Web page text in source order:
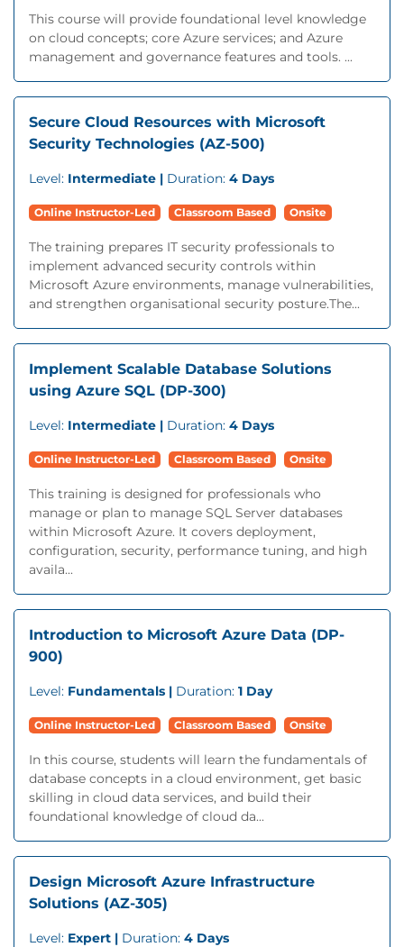
This course will provide foundational level knowledge
on cloud concepts; core Azure services; and Azure
management and governance features and tools. ...
Secure Cloud Resources with Microsoft
Security Technologies (AZ-500)
Level: Intermediate | Duration: 4 Days
Online Instructor-Led Classroom Based Onsite
The training prepares IT security professionals to
implement advanced security controls within
Microsoft Azure environments, manage vulnerabilities,
and strengthen organisational security posture.The...
Implement Scalable Database Solutions
using Azure SQL (DP-300)
Level: Intermediate | Duration: 4 Days
Online Instructor-Led Classroom Based Onsite
This training is designed for professionals who
manage or plan to manage SQL Server databases
within Microsoft Azure. It covers deployment,
configuration, security, performance tuning, and high
availa...
Introduction to Microsoft Azure Data (DP-
900)
Level: Fundamentals | Duration: 1 Day
Online Instructor-Led Classroom Based Onsite
In this course, students will learn the fundamentals of
database concepts in a cloud environment, get basic
skilling in cloud data services, and build their
foundational knowledge of cloud da...
Design Microsoft Azure Infrastructure
Solutions (AZ-305)
Level: Expert | Duration: 4 Days